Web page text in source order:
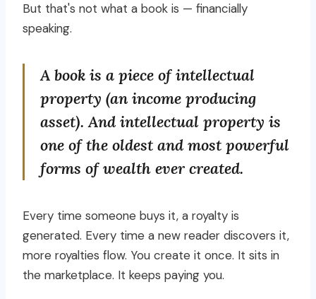
But that's not what a book is — financially
speaking.
A book is a piece of intellectual
property (an income producing
asset). And intellectual property is
one of the oldest and most powerful
forms of wealth ever created.
Every time someone buys it, a royalty is
generated. Every time a new reader discovers it,
more royalties flow. You create it once. It sits in
the marketplace. It keeps paying you.